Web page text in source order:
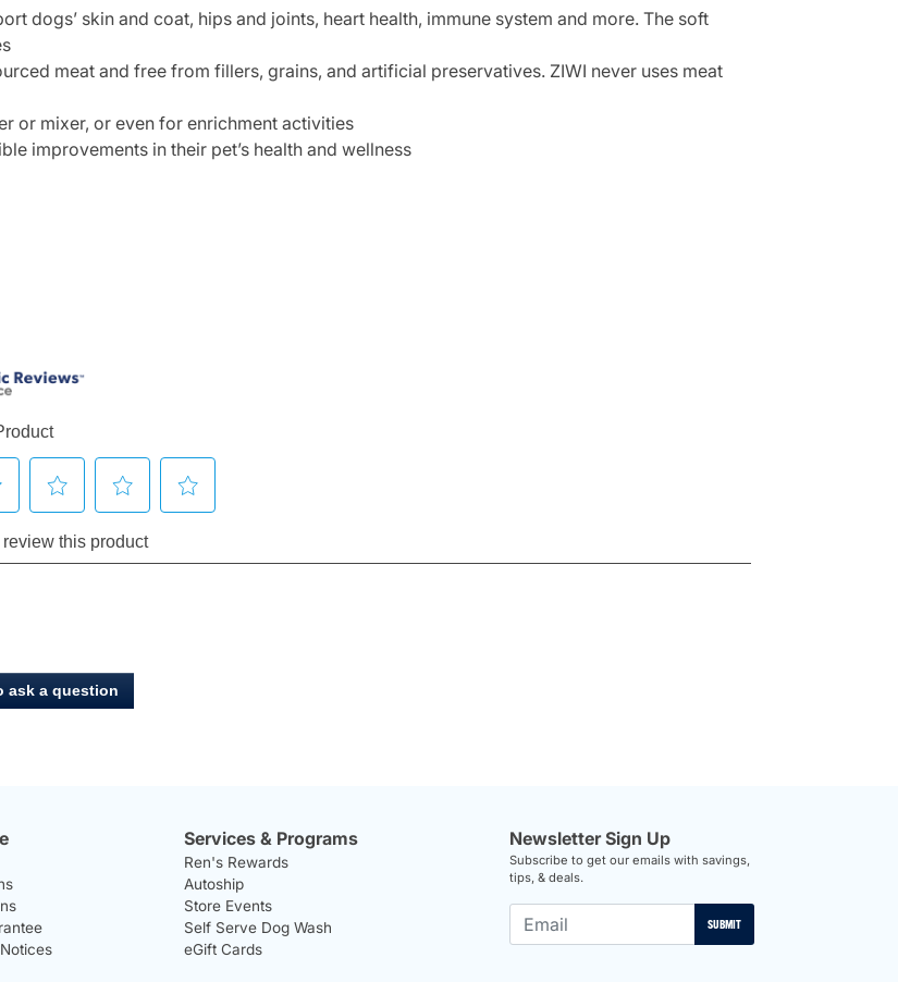
dogs’ skin and coat, hips and joints, heart health, immune system and more. The soft
meat and free from fillers, grains, and artificial preservatives. ZIWI never uses meat
or mixer, or even for enrichment activities
improvements in their pet’s health and wellness
ask a question
Services & Programs
Ren's Rewards
Autoship
Store Events
Self Serve Dog Wash
eGift Cards
Newsletter Sign Up
Subscribe to get our emails with savings,
tips, & deals.
SUBMIT